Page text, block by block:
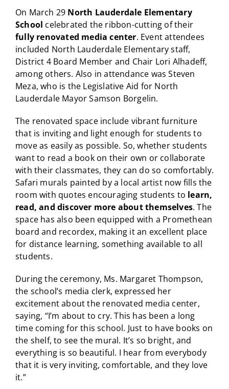
On March 29 North Lauderdale Elementary
School celebrated the ribbon-cutting of their
fully renovated media center. Event attendees
included North Lauderdale Elementary staff,
District 4 Board Member and Chair Lori Alhadeff,
among others. Also in attendance was Steven
Meza, who is the Legislative Aid for North
Lauderdale Mayor Samson Borgelin.
The renovated space include vibrant furniture
that is inviting and light enough for students to
move as easily as possible. So, whether students
want to read a book on their own or collaborate
with their classmates, they can do so comfortably.
Safari murals painted by a local artist now fills the
room with quotes encouraging students to learn,
read, and discover more about themselves. The
space has also been equipped with a Promethean
board and recordex, making it an excellent place
for distance learning, something available to all
students.
During the ceremony, Ms. Margaret Thompson,
the school’s media clerk, expressed her
excitement about the renovated media center,
saying, “I’m about to cry. This has been a long
time coming for this school. Just to have books on
the shelf, to see the mural. It’s so bright, and
everything is so beautiful. I hear from everybody
that it is very inviting, comfortable, and they love
it.”